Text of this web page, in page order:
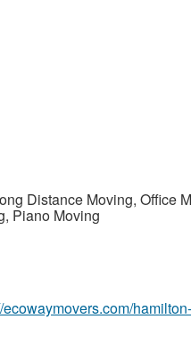
Distance Moving, Office
Piano Moving
ecowaymovers.com/